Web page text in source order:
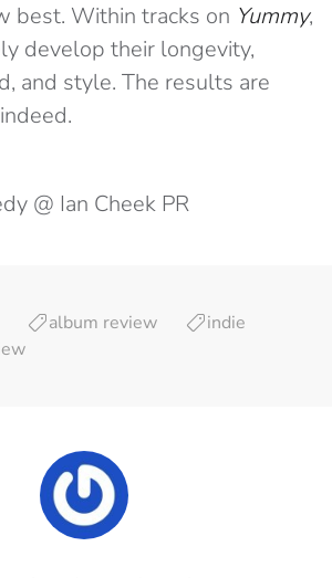
best. Within tracks on Yummy,
develop their longevity,
and style. The results are
@ Ian Cheek PR
album review
indie